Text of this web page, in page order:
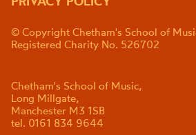
© Copyright Chetham's School of
Registered Charity No. 526702
Chetham's School of Music,
Long Millgate,
Manchester M3 1SB
tel. 0161 834 9644